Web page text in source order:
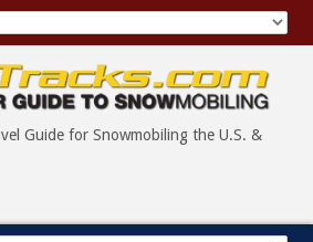
Guide for Snowmobiling the U.S. &